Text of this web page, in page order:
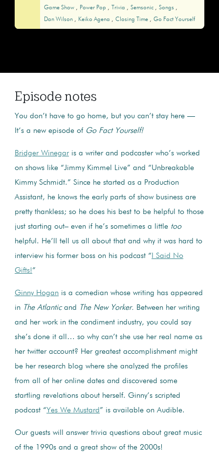
Game Show
Power Pop Trivia Semsonic
Songs
Dan Wilson
Keiko Agena Closing Time Go Fact Yourself
Episode notes
You don’t have to go home, but you can’t stay here —
It’s a new episode of Go Fact Yourself!
Bridger Winegaris a writer and podcaster who’s worked
on shows like “Jimmy Kimmel Live” and “Unbreakable
Kimmy Schmidt.” Since he started as a Production
Assistant, he knows the early parts of show business are
pretty thankless; so he does his best to be helpful to those
just starting out– even if he’s sometimes a little too
helpful. He’ll tell us all about that and why it was hard to
interview his former boss on his podcast “ I Said No
Gifts!”
Ginny Hogan is a comedian whose writing has appeared
in The Atlanticand The New Yorker. Between her writing
and her work in the condiment industry, you could say
she’s done it all… so why can’t she use her real name as
her twitter account? Her greatest accomplishment might
be her research blog where she analyzed the profiles
from all of her online dates and discovered some
startling revelations about herself. Ginny’s scripted
podcast “Yes We Mustard” is available on Audible.
Our guests will answer trivia questions about great music
of the 1990s and a great show of the 2000s!